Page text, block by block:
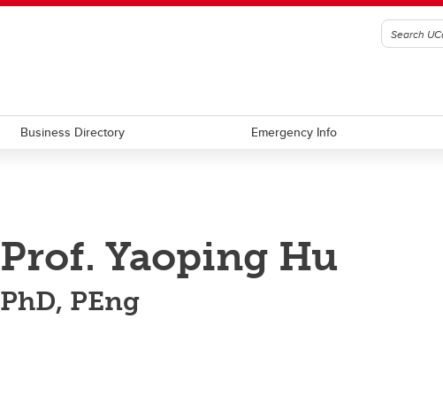
Business Directory Emergency Info
Prof. Yaoping Hu
PhD, PEng